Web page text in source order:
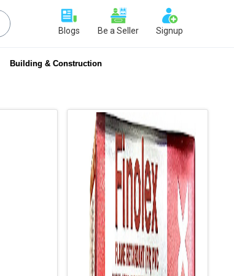
Blogs Be a Seller Signup
Building & Construction